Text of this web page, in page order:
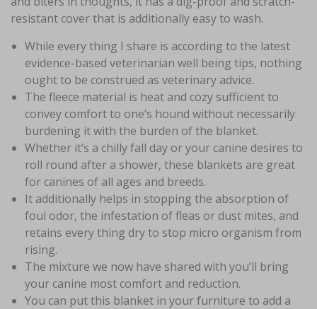
resistant cover that is additionally easy to wash.
While every thing I share is according to the latest
evidence-based veterinarian well being tips, nothing
ought to be construed as veterinary advice.
The fleece material is heat and cozy sufficient to
convey comfort to one’s hound without necessarily
burdening it with the burden of the blanket.
Whether it’s a chilly fall day or your canine desires to
roll round after a shower, these blankets are great
for canines of all ages and breeds.
It additionally helps in stopping the absorption of
foul odor, the infestation of fleas or dust mites, and
retains every thing dry to stop micro organism from
rising.
The mixture we now have shared with you’ll bring
your canine most comfort and reduction.
You can put this blanket in your furniture to add a